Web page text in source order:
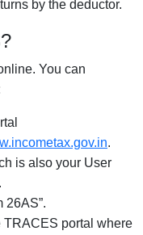
by the deductor.
You can
.
is also your User
26AS”.
TRACES portal where